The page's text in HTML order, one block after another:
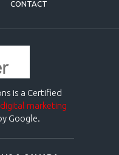
CONTACT
is a Certified
digital marketing
Google.